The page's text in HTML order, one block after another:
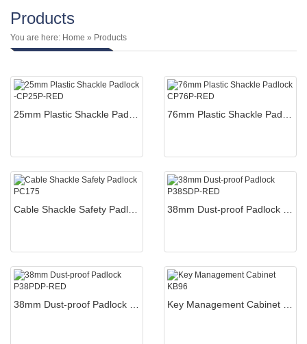
Products
You are here: Home » Products